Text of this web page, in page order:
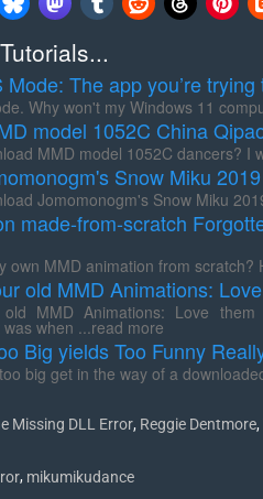
The app you’re
Why won't my Windows 11
model 1052C China
MMD model 1052C dancers? I
Snow Miku
Jomomonogm's Snow Miku
made-from-scratch
own MMD animation from
old MMD Animations:
MMD Animations: Love
when ...read more
Big yields Too Funny
big get in the way of a
Missing DLL Error, Reggie Dentmore,
, mikumikudance